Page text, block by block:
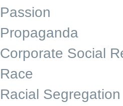
Passion
Propaganda
Corporate Social
Race
Racial Segregation